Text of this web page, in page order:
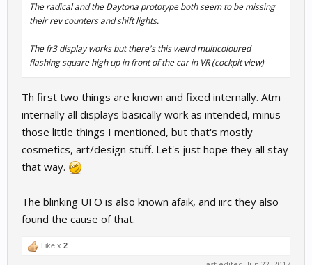
The radical and the Daytona prototype both seem to be missing
their rev counters and shift lights.
The fr3 display works but there's this weird multicoloured
flashing square high up in front of the car in VR (cockpit view)
Th first two things are known and fixed internally. Atm
internally all displays basically work as intended, minus
those little things I mentioned, but that's mostly
cosmetics, art/design stuff. Let's just hope they all stay
that way.
The blinking UFO is also known afaik, and iirc they also
found the cause of that.
Like x 2